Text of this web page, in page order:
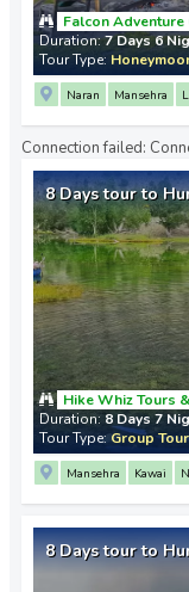
Falcon
Duration:7 Days 6
Tour Type:
Naran Mansehra
Raikot
Nanga Parbat
Connection failed:
8 Days tour to
Hike Whiz Tours
Duration:8 Days 7
Tour Type:Group
Mansehra Kawai
Karimabad
Baltit Fort
Naltar Valley
Satrangi
8 Days tour to